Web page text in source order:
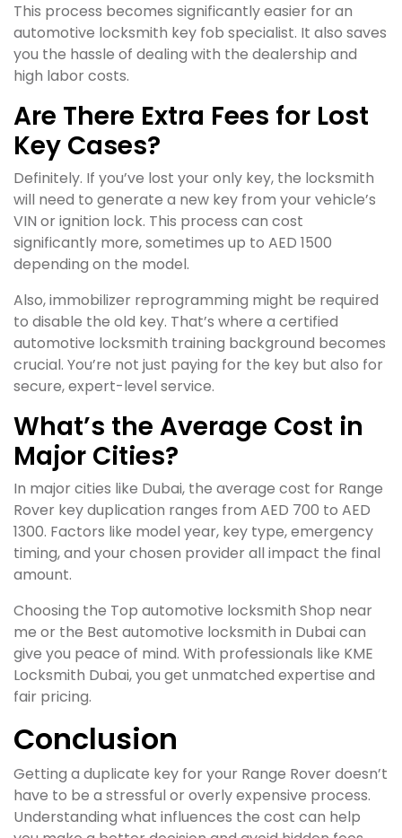
This process becomes significantly easier for an
automotive locksmith key fob specialist. It also saves
you the hassle of dealing with the dealership and
high labor costs.
Are There Extra Fees for Lost
Key Cases?
Definitely. If you’ve lost your only key, the locksmith
will need to generate a new key from your vehicle’s
VIN or ignition lock. This process can cost
significantly more, sometimes up to AED 1500
depending on the model.
Also, immobilizer reprogramming might be required
to disable the old key. That’s where a certified
automotive locksmith training background becomes
crucial. You’re not just paying for the key but also for
secure, expert-level service.
What’s the Average Cost in
Major Cities?
In major cities like Dubai, the average cost for Range
Rover key duplication ranges from AED 700 to AED
1300. Factors like model year, key type, emergency
timing, and your chosen provider all impact the final
amount.
Choosing the Top automotive locksmith Shop near
me or the Best automotive locksmith in Dubai can
give you peace of mind. With professionals like KME
Locksmith Dubai, you get unmatched expertise and
fair pricing.
Conclusion
Getting a duplicate key for your Range Rover doesn’t
have to be a stressful or overly expensive process.
Understanding what influences the cost can help